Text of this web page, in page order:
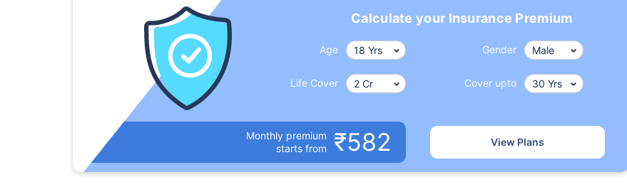
Calculate your Insurance Premium
Age Gender
Life Cover Cover upto
Monthly premium
starts from
₹582 View Plans